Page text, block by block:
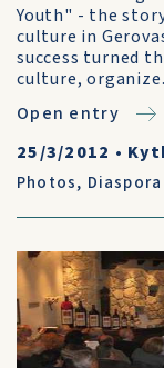
Youth" - the
culture in
success turned
culture,
Open entry
25/3/2012 •
Photos,